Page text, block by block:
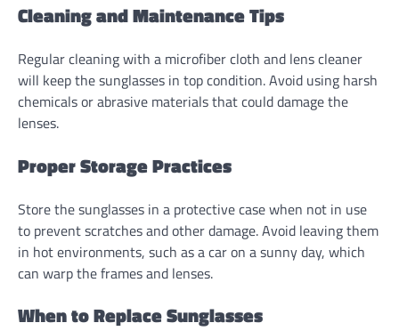
Cleaning and Maintenance Tips
Regular cleaning with a microfiber cloth and lens cleaner
will keep the sunglasses in top condition. Avoid using harsh
chemicals or abrasive materials that could damage the
lenses.
Proper Storage Practices
Store the sunglasses in a protective case when not in use
to prevent scratches and other damage. Avoid leaving them
in hot environments, such as a car on a sunny day, which
can warp the frames and lenses.
When to Replace Sunglasses